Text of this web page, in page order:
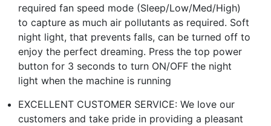
required fan speed mode (Sleep/Low/Med/High)
to capture as much air pollutants as required. Soft
night light, that prevents falls, can be turned off to
enjoy the perfect dreaming. Press the top power
button for 3 seconds to turn ON/OFF the night
light when the machine is running
EXCELLENT CUSTOMER SERVICE: We love our
customers and take pride in providing a pleasant